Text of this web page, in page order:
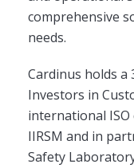
comprehensive
needs.
Cardinus holds a
Investors in
international ISO
IIRSM and in
Safety